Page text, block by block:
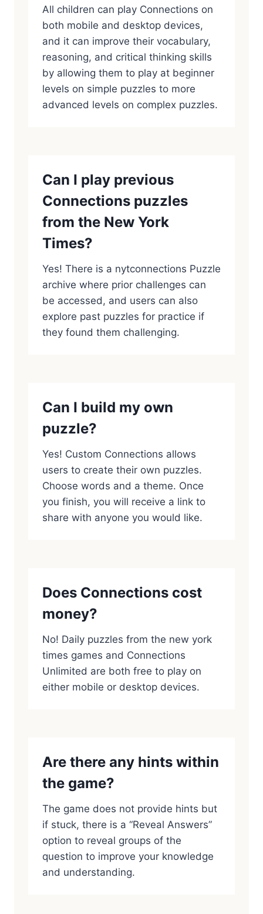
All children can play Connections on
both mobile and desktop devices,
and it can improve their vocabulary,
reasoning, and critical thinking skills
by allowing them to play at beginner
levels on simple puzzles to more
advanced levels on complex puzzles.
Can I play previous
Connections puzzles
from the New York
Times?
Yes! There is a nytconnections Puzzle
archive where prior challenges can
be accessed, and users can also
explore past puzzles for practice if
they found them challenging.
Can I build my own
puzzle?
Yes! Custom Connections allows
users to create their own puzzles.
Choose words and a theme. Once
you finish, you will receive a link to
share with anyone you would like.
Does Connections cost
money?
No! Daily puzzles from the new york
times games and Connections
Unlimited are both free to play on
either mobile or desktop devices.
Are there any hints within
the game?
The game does not provide hints but
if stuck, there is a “Reveal Answers”
option to reveal groups of the
question to improve your knowledge
and understanding.